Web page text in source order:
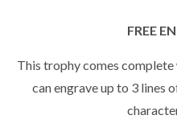
FREE
This trophy comes
can engrave up to 3 lines